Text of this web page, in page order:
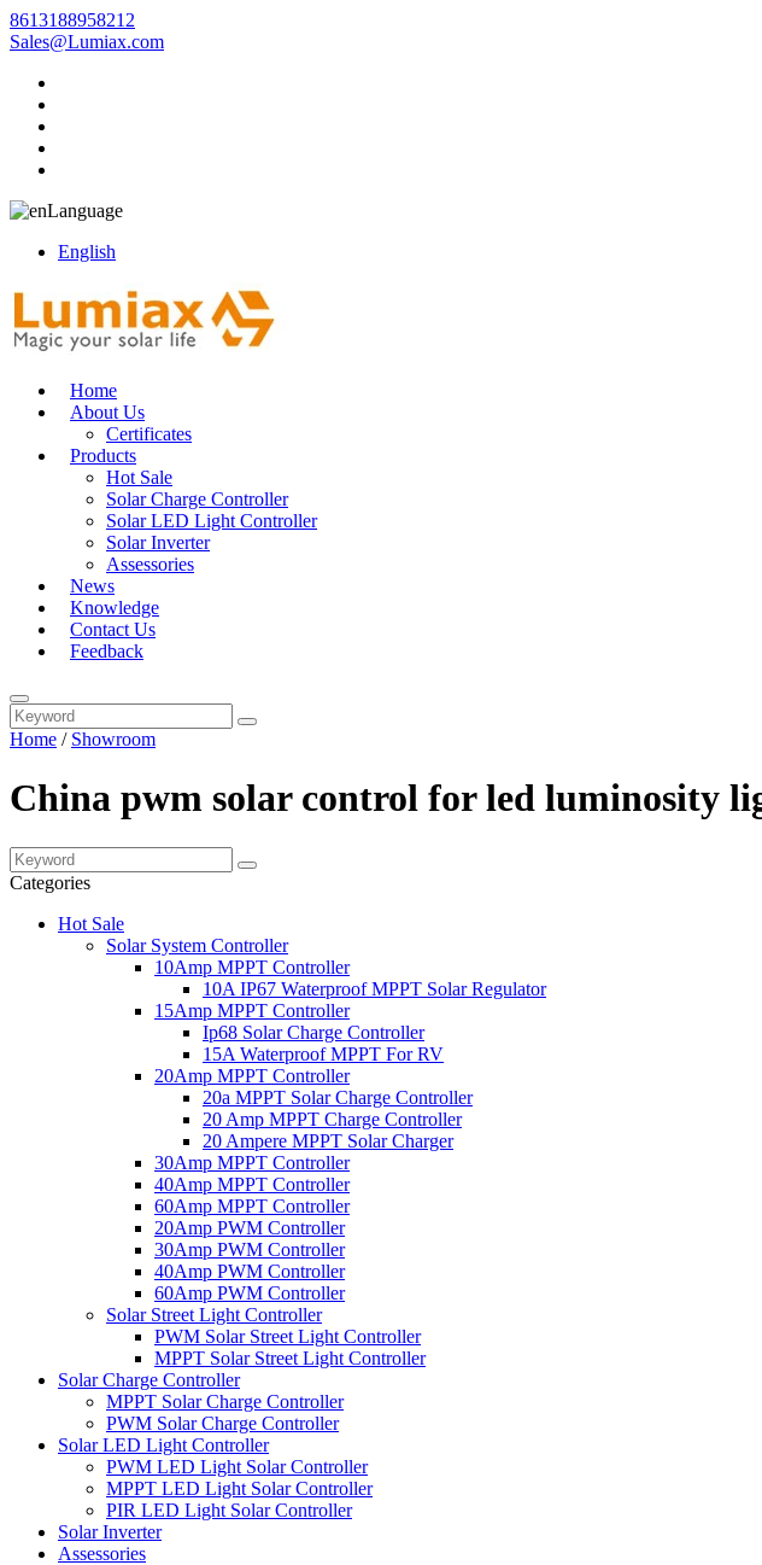
8613188958212
Sales@Lumiax.com
Language
English
Home
About Us
Certificates
Products
Hot Sale
Solar Charge Controller
Solar LED Light Controller
Solar Inverter
Assessories
News
Knowledge
Contact Us
Feedback
Home / Showroom
China pwm solar control for led luminosity
Categories
Hot Sale
Solar System Controller
10Amp MPPT Controller
10A IP67 Waterproof MPPT Solar Regulator
15Amp MPPT Controller
Ip68 Solar Charge Controller
15A Waterproof MPPT For RV
20Amp MPPT Controller
20a MPPT Solar Charge Controller
20 Amp MPPT Charge Controller
20 Ampere MPPT Solar Charger
30Amp MPPT Controller
40Amp MPPT Controller
60Amp MPPT Controller
20Amp PWM Controller
30Amp PWM Controller
40Amp PWM Controller
60Amp PWM Controller
Solar Street Light Controller
PWM Solar Street Light Controller
MPPT Solar Street Light Controller
Solar Charge Controller
MPPT Solar Charge Controller
PWM Solar Charge Controller
Solar LED Light Controller
PWM LED Light Solar Controller
MPPT LED Light Solar Controller
PIR LED Light Solar Controller
Solar Inverter
Assessories